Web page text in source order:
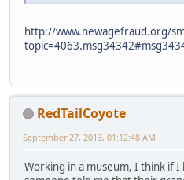
http://www.newagefraud.org/
RedTailCoyote
September 27, 2013, 01:12:48 AM
Working in a museum, I think if